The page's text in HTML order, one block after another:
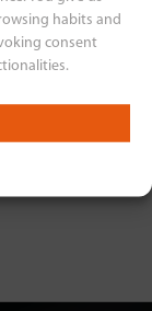
habits and
consent
to our
this